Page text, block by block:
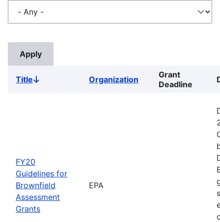
TitleSort
Organization
Grant
Deadline
FY20
Guidelines for
Brownfield
Assessment
Grants
EPA